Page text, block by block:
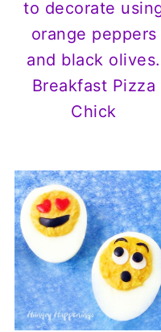
Breakfast Pizza
Chick